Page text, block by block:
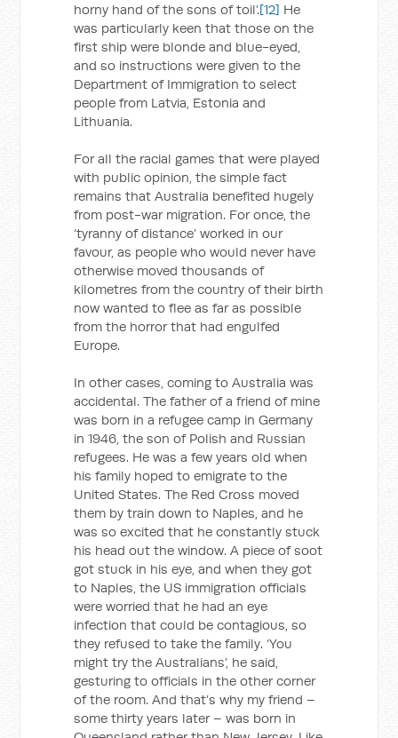
horny hand of the sons of toil’.[12] He
was particularly keen that those on the
first ship were blonde and blue-eyed,
and so instructions were given to the
Department of Immigration to select
people from Latvia, Estonia and
Lithuania.
For all the racial games that were played
with public opinion, the simple fact
remains that Australia benefited hugely
from post-war migration. For once, the
‘tyranny of distance’ worked in our
favour, as people who would never have
otherwise moved thousands of
kilometres from the country of their birth
now wanted to flee as far as possible
from the horror that had engulfed
Europe.
In other cases, coming to Australia was
accidental. The father of a friend of mine
was born in a refugee camp in Germany
in 1946, the son of Polish and Russian
refugees. He was a few years old when
his family hoped to emigrate to the
United States. The Red Cross moved
them by train down to Naples, and he
was so excited that he constantly stuck
his head out the window. A piece of soot
got stuck in his eye, and when they got
to Naples, the US immigration officials
were worried that he had an eye
infection that could be contagious, so
they refused to take the family. ‘You
might try the Australians’, he said,
gesturing to officials in the other corner
of the room. And that’s why my friend –
some thirty years later – was born in